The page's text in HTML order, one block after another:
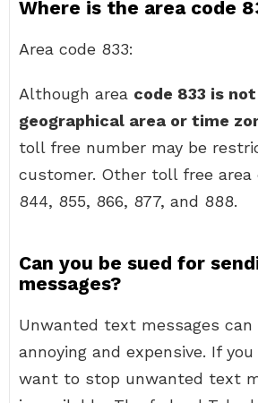
Where is the area code
Area code 833:
Although area code 833 is
geographical area or time
toll free number may be
customer. Other toll free area
844, 855, 866, 877, and 888.
Can you be sued for
messages?
Unwanted text messages can
annoying and expensive. If
want to stop unwanted text